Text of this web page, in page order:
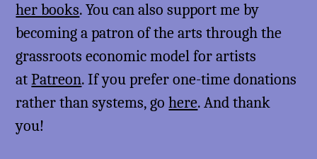
her books. You can also support me by
becoming a patron of the arts through the
grassroots economic model for artists
atPatreon. If you prefer one-time donations
rather than systems, gohere. And thank
you!